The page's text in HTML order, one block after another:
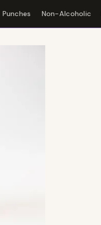
Punches Non-Alcoholic